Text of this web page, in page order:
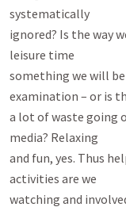
systematically
ignored? Is the way
leisure time
something we will
examination – or is
a lot of waste going
media? Relaxing
and fun, yes. Thus
activities are we
watching and